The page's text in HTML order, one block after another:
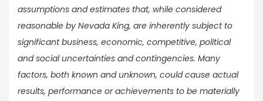
assumptions and estimates that, while considered
reasonable by Nevada King, are inherently subject to
significant business, economic, competitive, political
and social uncertainties and contingencies. Many
factors, both known and unknown, could cause actual
results, performance or achievements to be materially